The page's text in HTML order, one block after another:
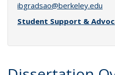
ibgradsao@berkeley.edu
Student Support &